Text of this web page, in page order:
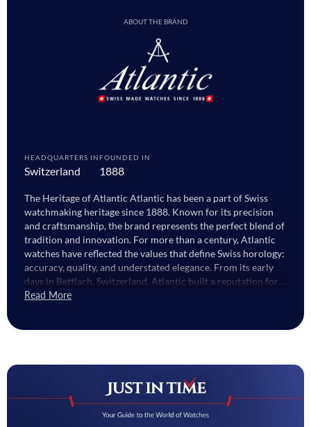
ABOUT THE BRAND
HEADQUARTERS IN
Switzerland
FOUNDED IN
1888
The Heritage of Atlantic Atlantic has been a part of Swiss
watchmaking heritage since 1888. Known for its precision
and craftsmanship, the brand represents the perfect blend of
tradition and innovation. For more than a century, Atlantic
watches have reflected the values that define Swiss horology:
accuracy, quality, and understated elegance. From its early
days in Bettlach, Switzerland, Atlantic built a reputation for
producing reliable and stylish watches that captured both
The brand’s watchmakers use high-quality stainless steel,
sapphire crystals, and Swiss automatic or quartz movements
to ensure lasting performance. This meticulous attention to
design and function gives each watch its distinctive balance
of sophistication and strength. What sets Atlantic watches
Read More